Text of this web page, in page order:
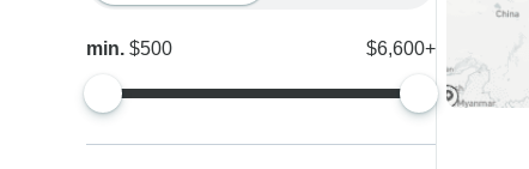
min.$500 $6,600+